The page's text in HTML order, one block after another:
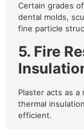
Certain grades
dental molds,
fine particle
5. Fire
Plaster acts as
thermal
efficient.